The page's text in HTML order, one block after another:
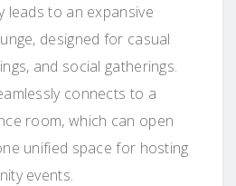
leads to an expansive
designed for casual
and social gatherings.
connects to a
room, which can open
unified space for hosting
events.